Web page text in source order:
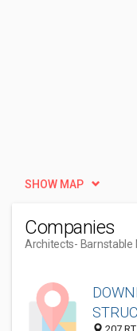
SHOW MAP
Companies
Architects- Barnstable